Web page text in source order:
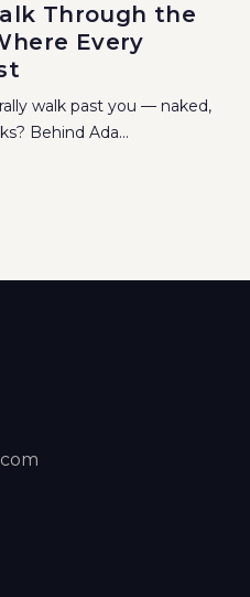
Through the
Every
walk past you — naked,
Behind Ada...